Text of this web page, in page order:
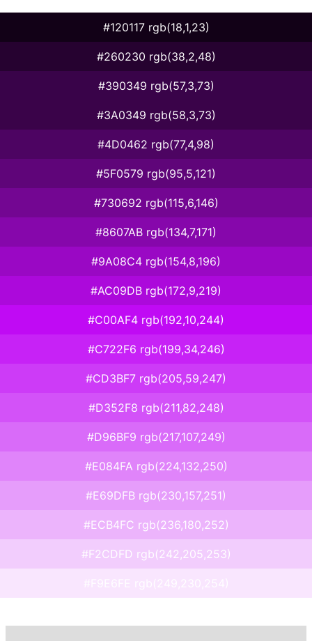
#120117 rgb(18,1,23)
#260230 rgb(38,2,48)
#390349 rgb(57,3,73)
#3A0349 rgb(58,3,73)
#4D0462 rgb(77,4,98)
#5F0579 rgb(95,5,121)
#730692 rgb(115,6,146)
#8607AB rgb(134,7,171)
#9A08C4 rgb(154,8,196)
#AC09DB rgb(172,9,219)
#C00AF4 rgb(192,10,244)
#C722F6 rgb(199,34,246)
#CD3BF7 rgb(205,59,247)
#D352F8 rgb(211,82,248)
#D96BF9 rgb(217,107,249)
#E084FA rgb(224,132,250)
#E69DFB rgb(230,157,251)
#ECB4FC rgb(236,180,252)
#F2CDFD rgb(242,205,253)
#F9E6FE rgb(249,230,254)